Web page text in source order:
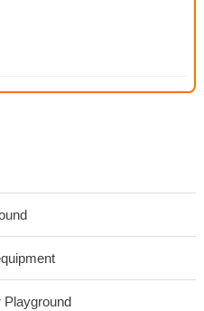
Playground